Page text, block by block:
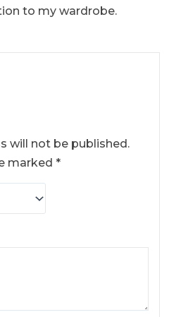
to my wardrobe.
will not be published.
marked*